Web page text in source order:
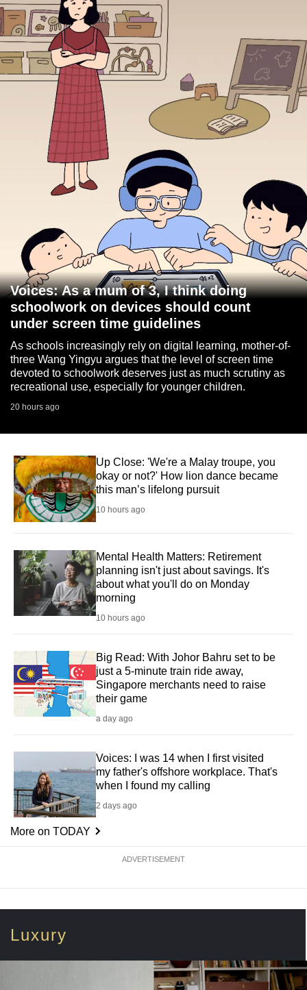
Voices: As a mum of 3, I think doing
schoolwork on devices should count
under screen time guidelines
As schools increasingly rely on digital learning, mother-of-
three Wang Yingyu argues that the level of screen time
devoted to schoolwork deserves just as much scrutiny as
recreational use, especially for younger children.
20 hours ago
Up Close: 'We're a Malay troupe, you
okay or not?' How lion dance became
this man’s lifelong pursuit
10 hours ago
Mental Health Matters: Retirement
planning isn't just about savings. It's
about what you'll do on Monday
morning
10 hours ago
Big Read: With Johor Bahru set to be
just a 5-minute train ride away,
Singapore merchants need to raise
their game
a day ago
Voices: I was 14 when I first visited
my father's offshore workplace. That's
when I found my calling
2 days ago
More on TODAY
ADVERTISEMENT
Luxury